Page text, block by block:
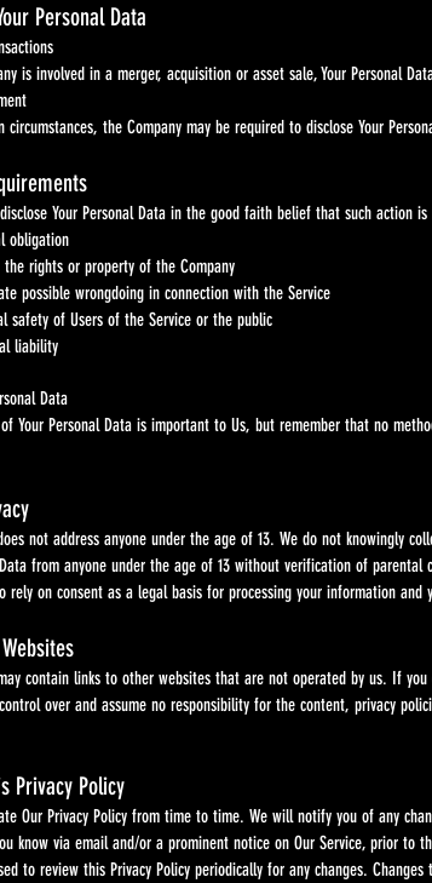
Personal Data
in a merger, acquisition or asset sale, Your Personal Data
the Company may be required to disclose Your
Your Personal Data in the good faith belief that such action is
obligation
rights or property of the Company
possible wrongdoing in connection with the Service
safety of Users of the Service or the public
liability
Data
Personal Data is important to Us, but remember that no method
address anyone under the age of 13. We do not knowingly
anyone under the age of 13 without verification of parental
consent as a legal basis for processing your information and
links to other websites that are not operated by us. If you
over and assume no responsibility for the content, privacy
Privacy Policy
Privacy Policy from time to time. We will notify you of any
via email and/or a prominent notice on Our Service, prior to
review this Privacy Policy periodically for any changes. Changes